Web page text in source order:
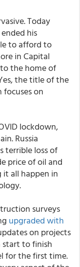
Today
his
to afford to
in Capital
the home of
the title of the
on
lockdown,
Russia
terrible loss of
price of oil and
it all happen in
surveys
upgraded with
on projects
to finish
for the first time.